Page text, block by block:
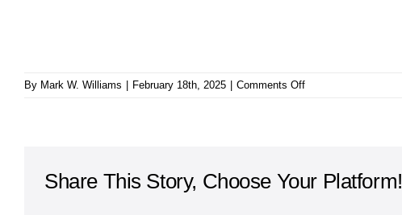
By Mark W. Williams February 18th, 2025 Comments Offon
Share This Story, Choose Your Platform!